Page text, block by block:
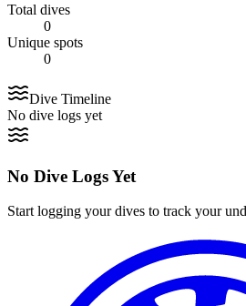
Total dives
0
Unique spots
0
Dive Timeline
No dive logs yet
No Dive Logs Yet
Start logging your dives to track your